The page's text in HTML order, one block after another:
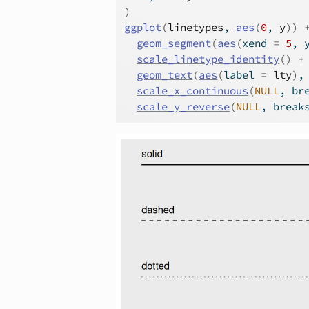
)
ggplot(linetypes , aes (0, y) )
geom_segment(aes (xend = 5 ,
scale_linetype_identity()
+
geom_text(aes (label = lty) ,
scale_x_continuous (NULL,
scale_y_reverse(NULL,